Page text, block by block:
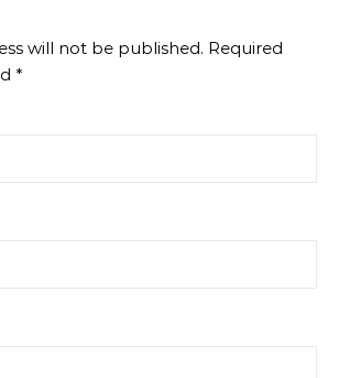
will not be published. Required
*